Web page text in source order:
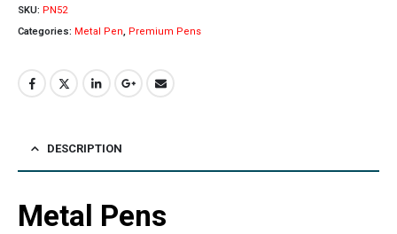
SKU: PN52
Categories: Metal Pen, Premium Pens
DESCRIPTION
Metal Pens